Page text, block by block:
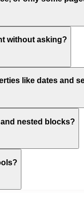
without asking?
like dates and
nested blocks?